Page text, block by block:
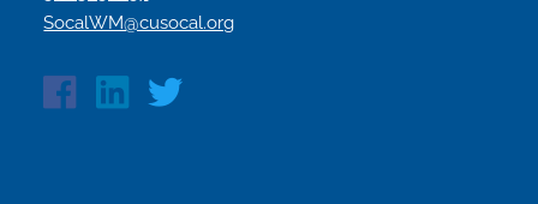
SocalWM@cusocal.org